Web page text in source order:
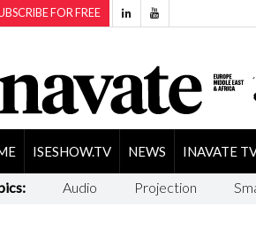
FOR FREE
ISESHOW.TV NEWS INAVATE
Audio Projection